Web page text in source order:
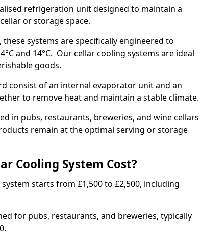
refrigeration unit designed to maintain a
or storage space.
systems are specifically engineered to
and 14°C. Our cellar cooling systems are ideal
goods.
consist of an internal evaporator unit and an
to remove heat and maintain a stable climate.
in pubs, restaurants, breweries, and wine cellars
remain at the optimal serving or storage
Cooling System Cost?
starts from £1,500 to £2,500, including
for pubs, restaurants, and breweries, typically